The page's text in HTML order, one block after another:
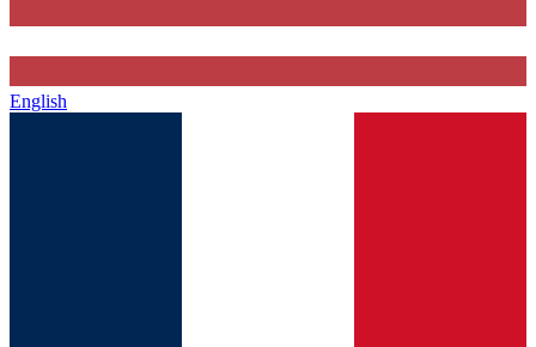
English